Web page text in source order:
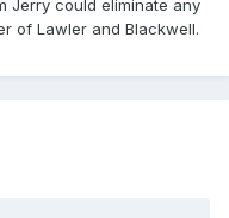
Jerry could eliminate any
of Lawler and Blackwell.